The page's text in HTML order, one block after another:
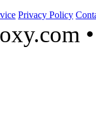
Privacy Policy